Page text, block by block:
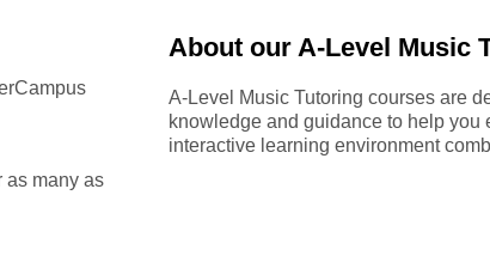
as many as
About our A-Level Music
A-Level Music Tutoring courses are
knowledge and guidance to help
interactive learning environment